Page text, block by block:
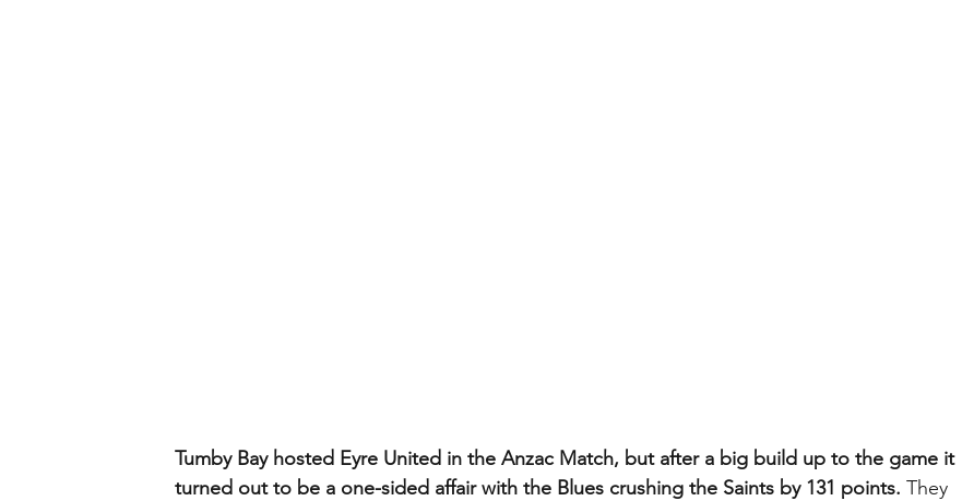
Tumby Bay hosted Eyre United in the Anzac Match, but after a big build up to the game it
turned out to be a one-sided affair with the Blues crushing the Saints by 131 points. They